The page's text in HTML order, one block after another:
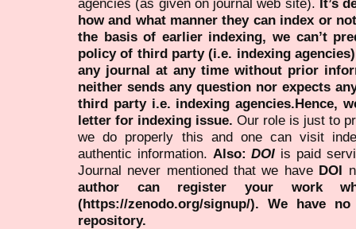
how and what manner they can index or
the basis of earlier indexing, we can’t
policy of third party (i.e. indexing
any journal at any time without prior
neither sends any question nor expects
third party i.e. indexing agencies.Hence,
letter for indexing issue. Our role is just to
we do properly this and one can visit
authentic information. Also:DOI is paid
Journal never mentioned that we have DOI
author can register your work
(https://zenodo.org/signup/). We have
repository.